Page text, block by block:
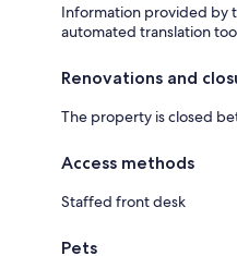
Information provided by
automated translation
Renovations and
The property is closed
Access methods
Staffed front desk
Pets